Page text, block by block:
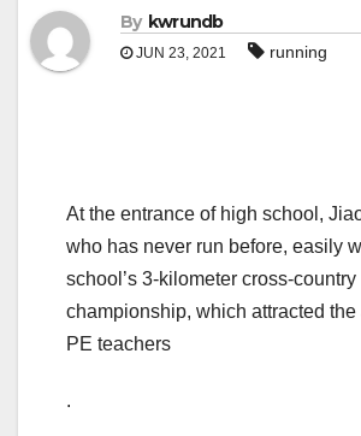
By kwrundb
JUN 23, 2021 running
At the entrance of high school,
who has never run before, easily
school’s 3-kilometer cross-country
championship, which attracted the
PE teachers
.